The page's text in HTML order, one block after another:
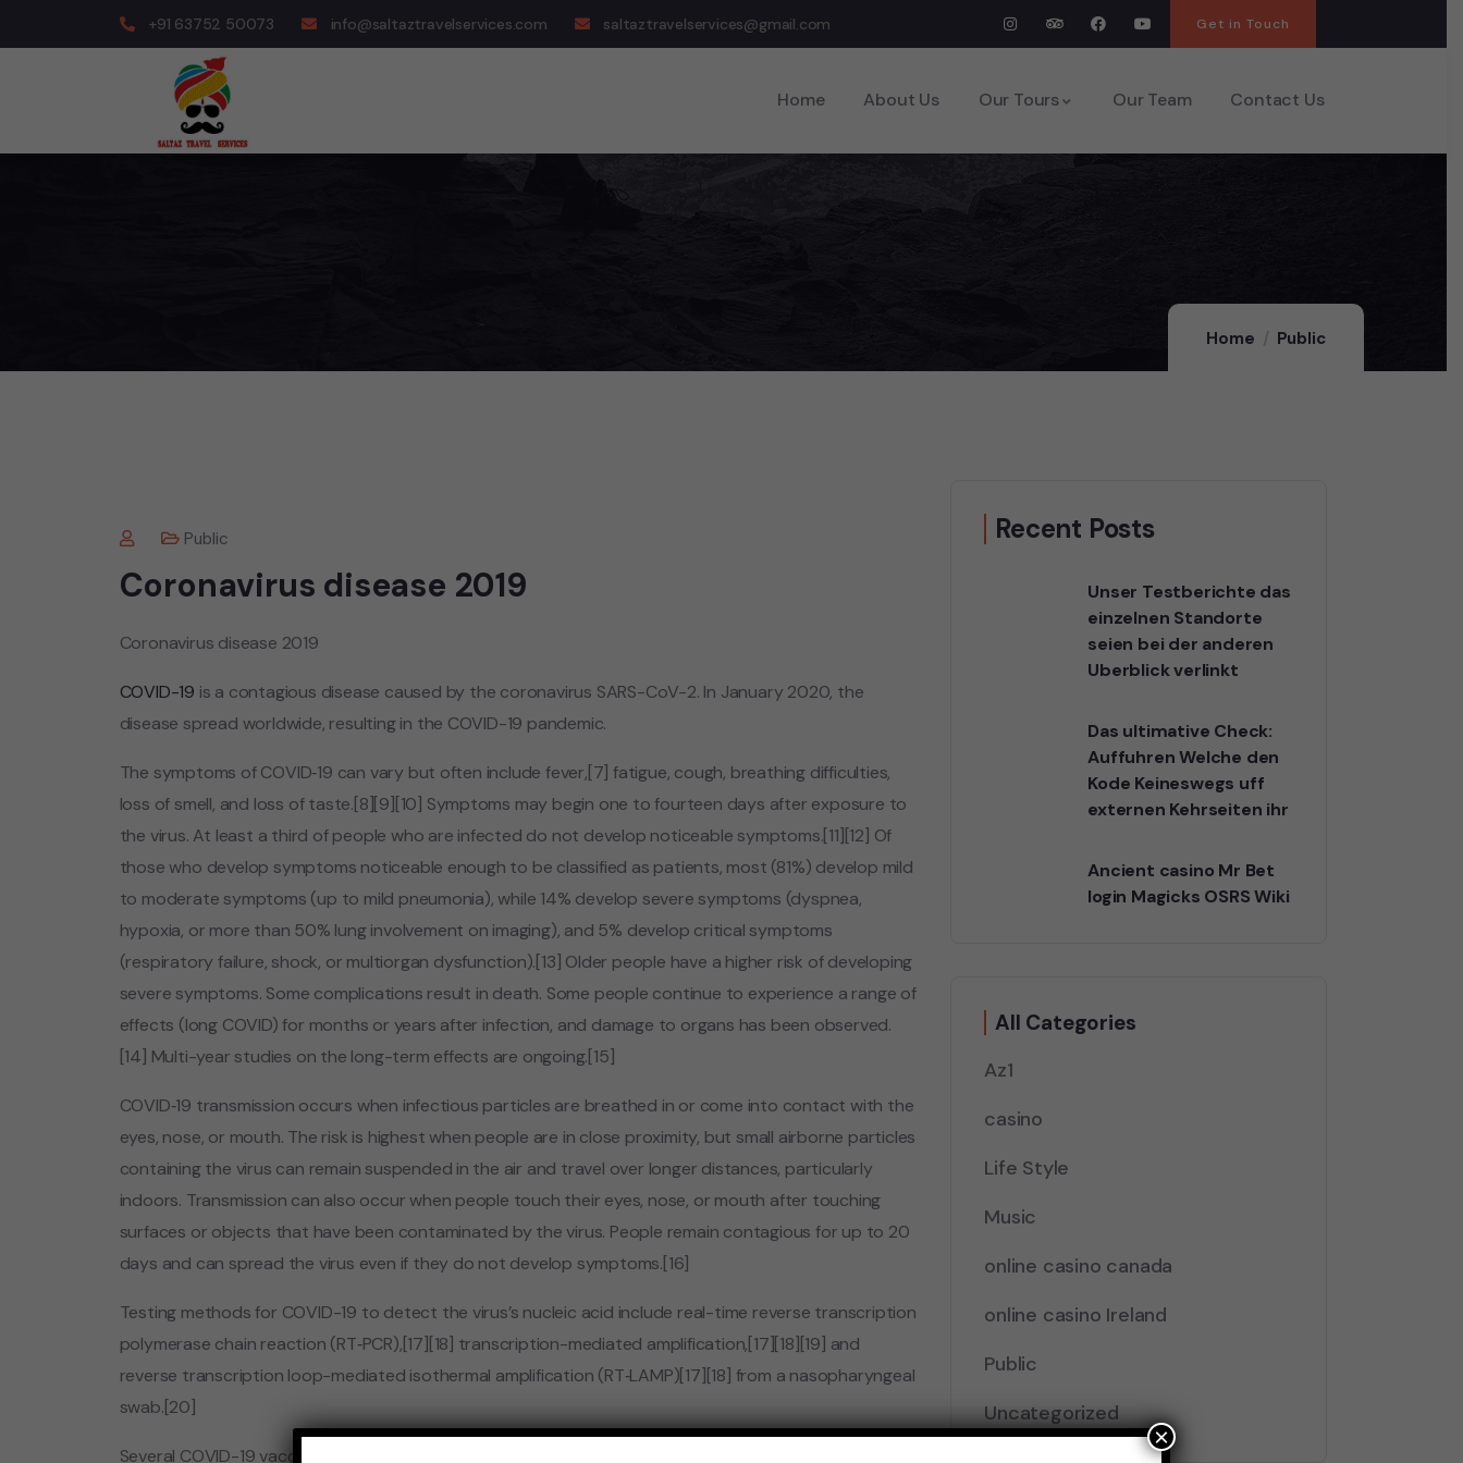
+91 63752 50073 info@saltaztravelservices.com saltaztravelservices@gmail.com Get in Touch
Home About Us Our Tours Our Team Contact Us
Home Public
Public
Coronavirus disease 2019
Coronavirus disease 2019
COVID-19 is a contagious disease caused by the coronavirus SARS-CoV-2. In January 2020, the
disease spread worldwide, resulting in the COVID-19 pandemic.
The symptoms of COVID‑19 can vary but often include fever,[7] fatigue, cough, breathing difficulties,
loss of smell, and loss of taste.[8][9][10] Symptoms may begin one to fourteen days after exposure to
the virus. At least a third of people who are infected do not develop noticeable symptoms.[11][12] Of
those who develop symptoms noticeable enough to be classified as patients, most (81%) develop mild
to moderate symptoms (up to mild pneumonia), while 14% develop severe symptoms (dyspnea,
hypoxia, or more than 50% lung involvement on imaging), and 5% develop critical symptoms
(respiratory failure, shock, or multiorgan dysfunction).[13] Older people have a higher risk of developing
severe symptoms. Some complications result in death. Some people continue to experience a range of
effects (long COVID) for months or years after infection, and damage to organs has been observed.
[14] Multi-year studies on the long-term effects are ongoing.[15]
COVID‑19 transmission occurs when infectious particles are breathed in or come into contact with the
eyes, nose, or mouth. The risk is highest when people are in close proximity, but small airborne particles
containing the virus can remain suspended in the air and travel over longer distances, particularly
indoors. Transmission can also occur when people touch their eyes, nose, or mouth after touching
surfaces or objects that have been contaminated by the virus. People remain contagious for up to 20
days and can spread the virus even if they do not develop symptoms.[16]
Testing methods for COVID-19 to detect the virus’s nucleic acid include real-time reverse transcription
polymerase chain reaction (RT‑PCR),[17][18] transcription-mediated amplification,[17][18][19] and
reverse transcription loop-mediated isothermal amplification (RT‑LAMP)[17][18] from a nasopharyngeal
swab.[20]
Several COVID-19 vaccines have been approved and distributed in various countries, many of which
Recent Posts
Unser Testberichte das
einzelnen Standorte
seien bei der anderen
Uberblick verlinkt
Das ultimative Check:
Auffuhren Welche den
Kode Keineswegs uff
externen Kehrseiten ihr
Ancient casino Mr Bet
login Magicks OSRS Wiki
All Categories
Az1
casino
Life Style
Music
online casino canada
online casino Ireland
Public
Uncategorized
×